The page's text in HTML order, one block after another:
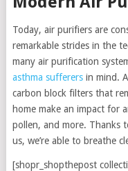
Today, air purifiers are
remarkable strides in the
many air purification
asthma sufferersin mind.
carbon block filters that
home make an impact for
pollen, and more. Thanks
us, we’re able to breathe
[shopr_shopthepost